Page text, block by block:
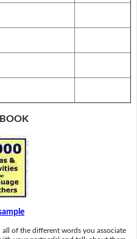
of the different words you associate